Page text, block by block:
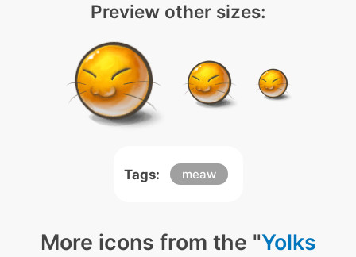
Preview other sizes:
Tags: meaw
More icons from the "Yolks